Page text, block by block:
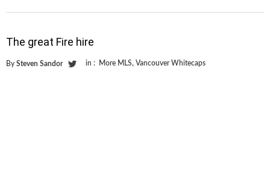
The great Fire hire
By Steven Sandor in : More MLS, Vancouver Whitecaps